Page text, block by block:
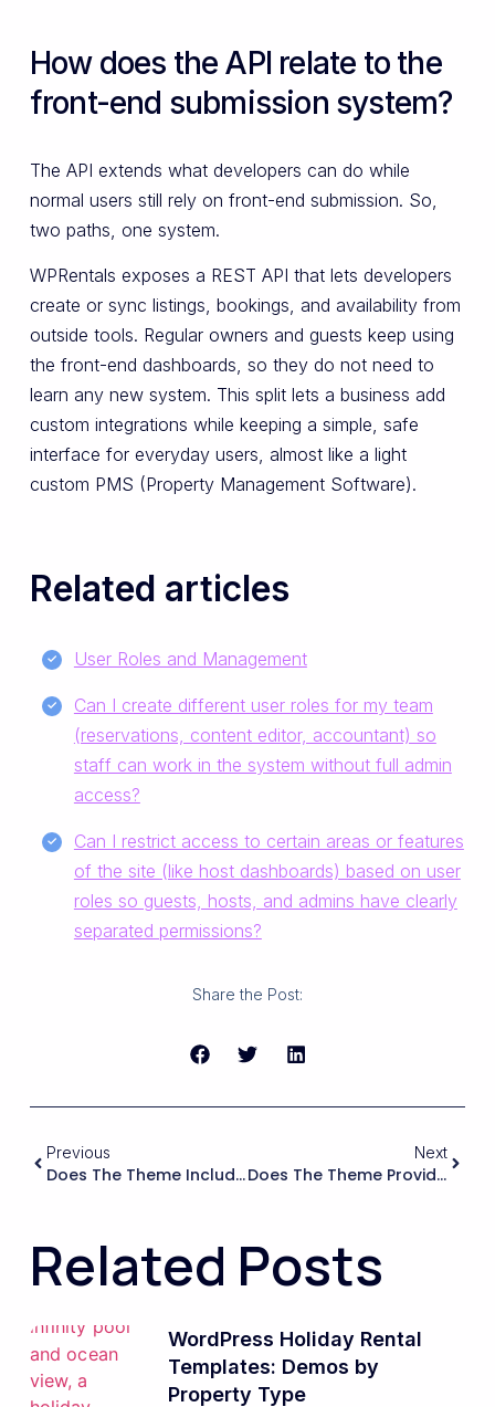
How does the API relate to the
front-end submission system?
The API extends what developers can do while
normal users still rely on front-end submission. So,
two paths, one system.
WPRentals exposes a REST API that lets developers
create or sync listings, bookings, and availability from
outside tools. Regular owners and guests keep using
the front-end dashboards, so they do not need to
learn any new system. This split lets a business add
custom integrations while keeping a simple, safe
interface for everyday users, almost like a light
custom PMS (Property Management Software).
Related articles
User Roles and Management
Can I create different user roles for my team
(reservations, content editor, accountant) so
staff can work in the system without full admin
access?
Can I restrict access to certain areas or features
of the site (like host dashboards) based on user
roles so guests, hosts, and admins have clearly
separated permissions?
Share the Post:
Previous
Does The Theme Include A Built-In Booking System, Or Will I Need To Buy And Configure A Separate Booking Plugin?
Next
Does The Theme Provide A Demo Or Starter Layout Specifically For A Single Vacation Rental That I Can Import And Customize?
Related Posts
WordPress Holiday Rental
Templates: Demos by
Property Type